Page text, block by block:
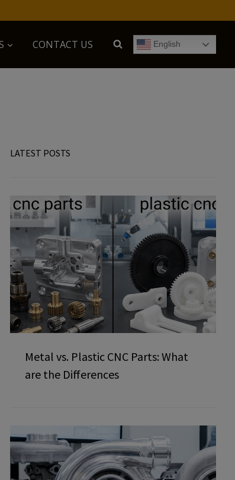
CONTACT US English
LATEST POSTS
Metal vs. Plastic CNC Parts: What
are the Differences